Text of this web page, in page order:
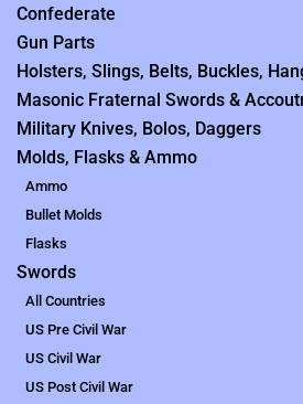
Confederate
Gun Parts
Holsters, Slings, Belts, Buckles,
Masonic Fraternal Swords &
Military Knives, Bolos, Daggers
Molds, Flasks & Ammo
Ammo
Bullet Molds
Flasks
Swords
All Countries
US Pre Civil War
US Civil War
US Post Civil War